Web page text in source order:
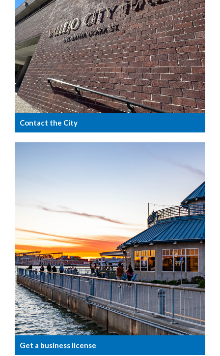
Contact the City
Get a business license